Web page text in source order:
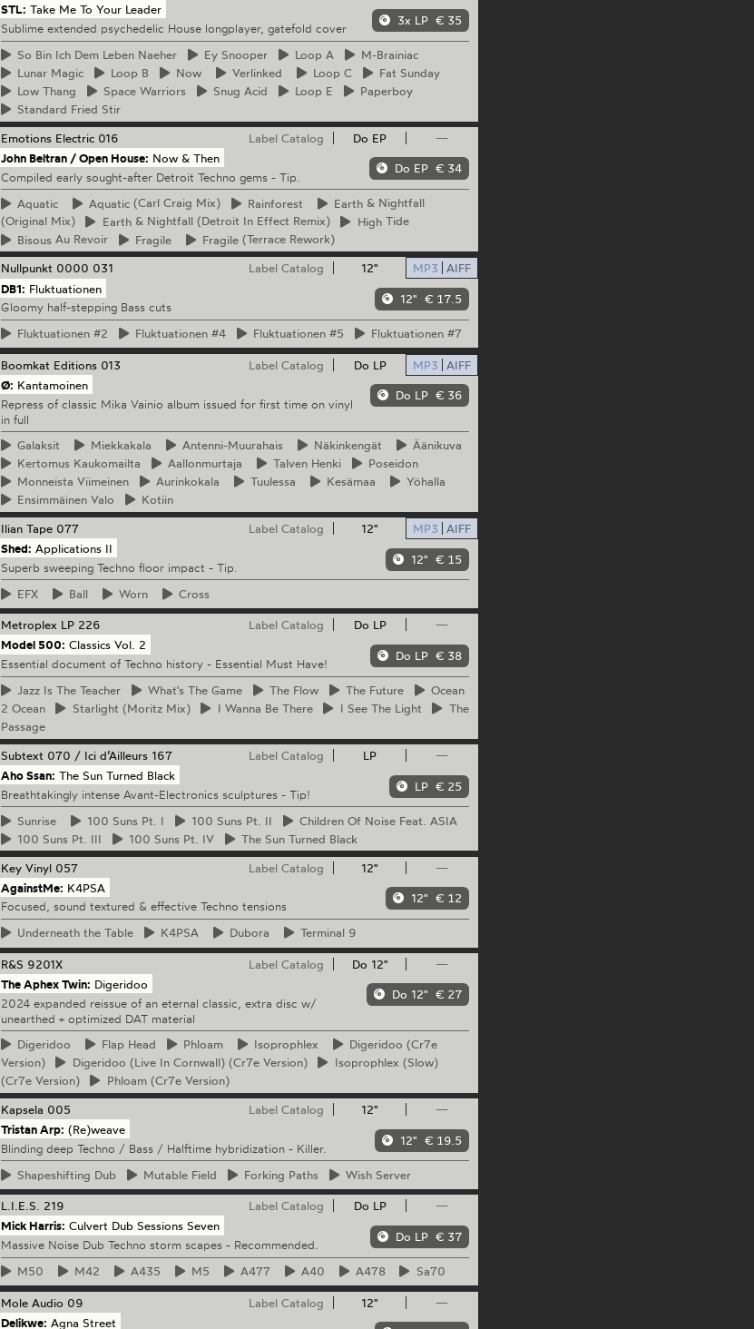
3x LP € 35
STL: Take Me To Your Leader
Sublime extended psychedelic House longplayer, gatefold cover
So Bin Ich Dem Leben Naeher Ey Snooper Loop A
M-Brainiac
Lunar Magic Loop B Now Verlinked Loop C Fat Sunday
Low Thang Space Warriors Snug Acid Loop E
Paperboy
Standard Fried Stir
Do EP
—
Do EP € 34
Emotions Electric 016
Label Catalog
John Beltran / Open House: Now & Then
Compiled early sought-after Detroit Techno gems - Tip.
Aquatic
Aquatic (Carl Craig Mix) Rainforest Earth & Nightfall
(Original Mix)
Earth& Nightfall (Detroit In Effect Remix) HighTide
Bisous Au Revoir Fragile Fragile (Terrace Rework)
12"
MP3 AIFF
12" € 17.5
Nullpunkt 0000 031
Label Catalog
DB1: Fluktuationen
Gloomy half-stepping Bass cuts
Fluktuationen #2 Fluktuationen #4 Fluktuationen #5 Fluktuationen #7
Do LP MP3 AIFF
Do LP € 36
Boomkat Editions 013
Label Catalog
Ø: Kantamoinen
Repress of classic Mika Vainio album issued for first time on vinyl
in full
Galaksit
Miekkakala Antenni-Muurahais Näkinkengät
Äänikuva
Kertomus Kaukomailta Aallonmurtaja Talven Henki
Poseidon
Monneista Viimeinen Aurinkokala Tuulessa Kesämaa
Yöhalla
Ensimmäinen Valo
Kotiin
12"
MP3 AIFF
12" € 15
Ilian Tape 077
Label Catalog
Shed: Applications II
Superb sweeping Techno floor impact - Tip.
EFX
Ball Worn Cross
Do LP —
Do LP € 38
Metroplex LP 226
Label Catalog
Model 500: Classics Vol. 2
Essential document of Techno history - Essential Must Have!
Jazz Is The Teacher What's The Game The Flow The Future
Ocean
2 Ocean
Starlight (Moritz Mix) I Wanna Be There I See The Light
The
Passage
LP
—
LP € 25
Subtext 070 / Ici d’Ailleurs 167
Label Catalog
Aho Ssan: The Sun Turned Black
Breathtakingly intense Avant-Electronics sculptures - Tip!
Sunrise
100 Suns Pt. I 100 Suns Pt. II Children Of Noise Feat. ASIA
100 Suns Pt. III 100 Suns Pt. IV The Sun Turned Black
12"
—
12" € 12
Key Vinyl 057
Label Catalog
AgainstMe: K4PSA
Focused, sound textured & effective Techno tensions
Underneath the Table K4PSA Dubora Terminal 9
Do 12" —
Do 12" € 27
R&S 9201X
Label Catalog
The Aphex Twin: Digeridoo
2024 expanded reissue of an eternal classic, extra disc w/
unearthed + optimized DAT material
Digeridoo
Flap Head Phloam Isoprophlex Digeridoo (Cr7e
Version)
Digeridoo (Live In Cornwall) (Cr7e Version) Isoprophlex (Slow)
(Cr7e Version)
Phloam(Cr7e Version)
12"
—
12" € 19.5
Kapsela 005
Label Catalog
Tristan Arp: (Re)weave
Blinding deep Techno / Bass / Halftime hybridization - Killer.
Shapeshifting Dub Mutable Field Forking Paths Wish Server
Do LP —
Do LP € 37
L.I.E.S. 219
Label Catalog
Mick Harris: Culvert Dub Sessions Seven
Massive Noise Dub Techno storm scapes - Recommended.
M50
M42 A435 M5 A477 A40 A478 Sa70
12" —
Mole Audio 09
Label Catalog
Delikwe: Agna Street